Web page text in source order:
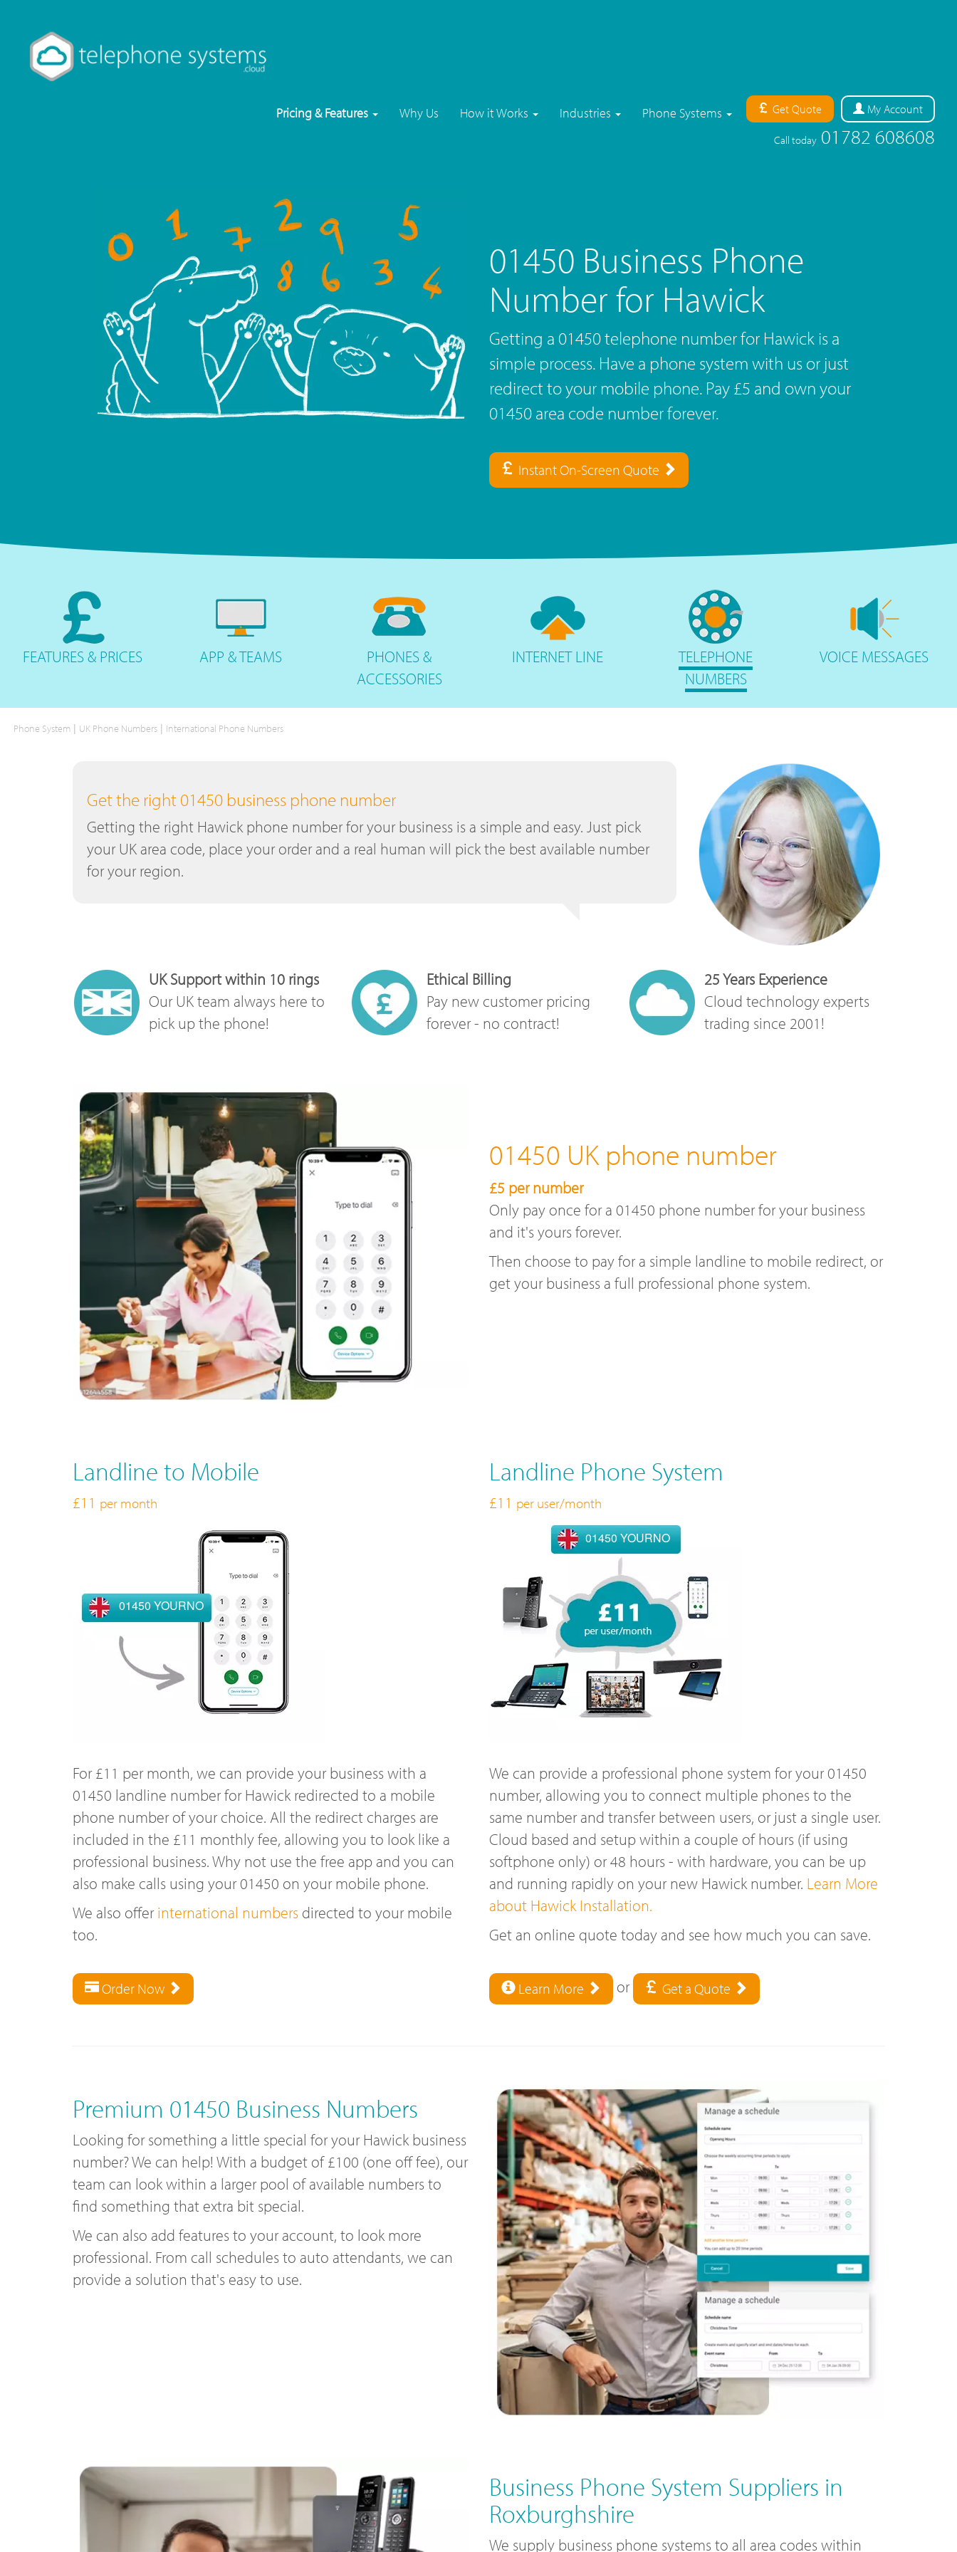
Pricing & Features Why Us How it Works Industries Phone Systems Get Quote My Account
Call today 01782 608608
01450 Business Phone
Number for Hawick
Getting a 01450 telephone number for Hawick is a
simple process. Have a phone system with us or just
redirect to your mobile phone. Pay £5 and own your
01450 area code number forever.
Instant On-Screen Quote
FEATURES& PRICES APP &TEAMS PHONES&
ACCESSORIES
INTERNETLINE
TELEPHONE
NUMBERS
VOICE MESSAGES
Phone System | UK Phone Numbers | International Phone Numbers
Get the right 01450 business phone number
Getting the right Hawick phone number for your business is a simple and easy. Just pick
your UK area code, place your order and a real human will pick the best available number
for your region.
UK Support within 10 rings
Our UK team always here to
pick up the phone!
Ethical Billing
Pay new customer pricing
forever - no contract!
25 Years Experience
Cloud technology experts
trading since 2001!
01450 UK phone number
£5 per number
Only pay once for a 01450 phone number for your business
and it's yours forever.
Then choose to pay for a simple landline to mobile redirect, or
get your business a full professional phone system.
Landline to Mobile
£11 per month
01450 YOURNO
For £11 per month, we can provide your business with a
01450 landline number for Hawick redirected to a mobile
phone number of your choice. All the redirect charges are
included in the £11 monthly fee, allowing you to look like a
professional business. Why not use the free app and you can
also make calls using your 01450 on your mobile phone.
We also offerinternational numbers directed to your mobile
too.
Order Now
Landline Phone System
£11 per user/month
01450 YOURNO
We can provide a professional phone system for your 01450
number, allowing you to connect multiple phones to the
same number and transfer between users, or just a single user.
Cloud based and setup within a couple of hours (if using
softphone only) or 48 hours - with hardware, you can be up
and running rapidly on your new Hawick number. Learn More
about Hawick Installation.
Get an online quote today and see how much you can save.
Learn More or Get a Quote
Premium 01450 Business Numbers
Looking for something a little special for your Hawick business
number? We can help! With a budget of £100 (one off fee), our
team can look within a larger pool of available numbers to
find something that extra bit special.
We can also add features to your account, to look more
professional. From call schedules to auto attendants, we can
provide a solution that's easy to use.
Business Phone System Suppliers in
Roxburghshire
We supply business phone systems to all area codes within